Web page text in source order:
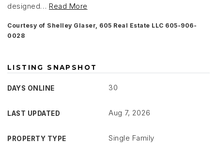
designed… Read More
Courtesy of Shelley Glaser, 605 Real Estate LLC 605-906-
0028
LISTING SNAPSHOT
DAYS ONLINE 30
LAST UPDATED Aug 7, 2026
PROPERTY TYPE Single Family